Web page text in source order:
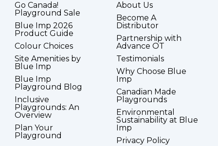
Go Canada!
Playground Sale
Blue Imp 2026
Product Guide
Colour Choices
Site Amenities by
Blue Imp
Blue Imp
Playground Blog
Inclusive
Playgrounds: An
Overview
Plan Your
Playground
About Us
Become A
Distributor
Partnership with
Advance OT
Testimonials
Why Choose Blue
Imp
Canadian Made
Playgrounds
Environmental
Sustainability at Blue
Imp
Privacy Policy